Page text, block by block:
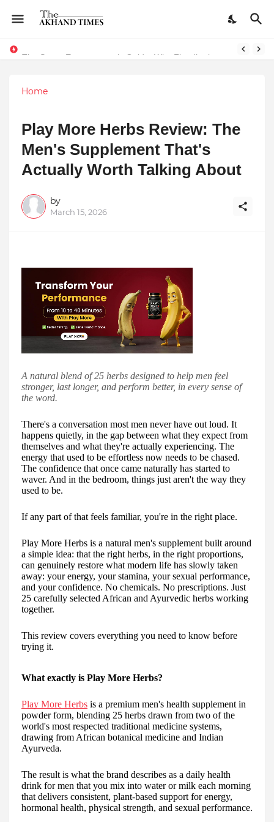
Home
Play More Herbs Review: The
Men's Supplement That's
Actually Worth Talking About
by
March 15, 2026
A natural blend of 25 herbs designed to help men feel
stronger, last longer, and perform better, in every sense of
the word.
There's a conversation most men never have out loud. It
happens quietly, in the gap between what they expect from
themselves and what they're actually experiencing. The
energy that used to be effortless now needs to be chased.
The confidence that once came naturally has started to
waver. And in the bedroom, things just aren't the way they
used to be.
If any part of that feels familiar, you're in the right place.
Play More Herbs is a natural men's supplement built around
a simple idea: that the right herbs, in the right proportions,
can genuinely restore what modern life has slowly taken
away: your energy, your stamina, your sexual performance,
and your confidence. No chemicals. No prescriptions. Just
25 carefully selected African and Ayurvedic herbs working
together.
This review covers everything you need to know before
trying it.
What exactly is Play More Herbs?
Play More Herbs is a premium men's health supplement in
powder form, blending 25 herbs drawn from two of the
world's most respected traditional medicine systems,
drawing from African botanical medicine and Indian
Ayurveda.
The result is what the brand describes as a daily health
drink for men that you mix into water or milk each morning
that delivers consistent, plant-based support for energy,
hormonal health, physical strength, and sexual performance.